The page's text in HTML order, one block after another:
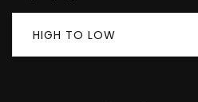
HIGH TO LOW